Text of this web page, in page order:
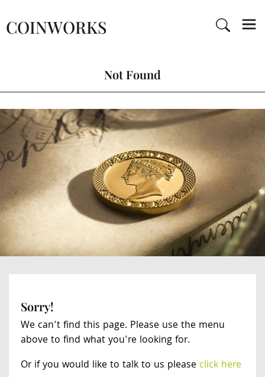
COINWORKS
Not Found
Sorry!
We can't find this page. Please use the menu
above to find what you're looking for.
Or if you would like to talk to us please click here